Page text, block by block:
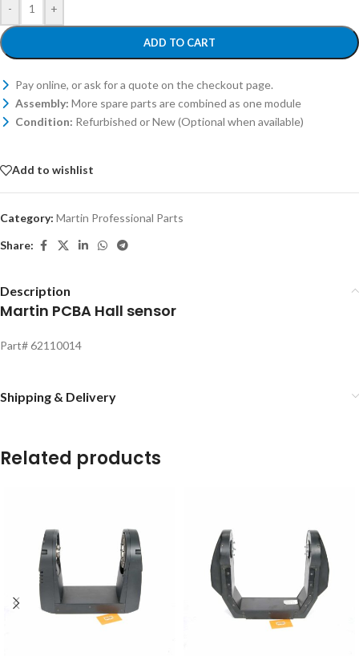
- +
ADD TO CART
Pay online, or ask for a quote on the checkout page.
Assembly: More spare parts are combined as one module
Condition: Refurbished or New (Optional when available)
Add to wishlist
Category: Martin Professional Parts
Share:
Description
Martin PCBA Hall sensor
Part# 62110014
Shipping & Delivery
Related products